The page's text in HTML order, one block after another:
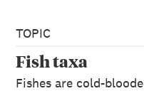
TOPIC
Fish taxa
Fishes are cold-